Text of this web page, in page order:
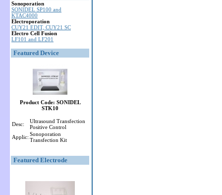
Sonoporation
SONIDEL SP100 and
KTAC4000
Electroporation
CUY21 EDIT, CUY21 SC
Electro Cell Fusion
LF101 and LF201
Featured Device
Product Code: SONIDEL
STK10
Desc:
Ultrasound Transfection
Positive Control
Applic: Sonoporation
Transfection Kit
Featured Electrode